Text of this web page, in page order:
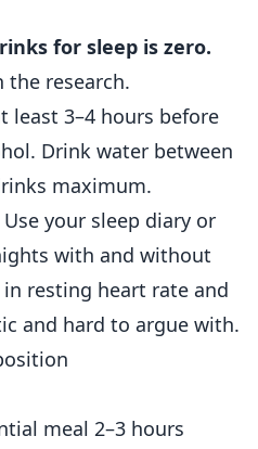
for sleep is zero.
the research.
least 3–4 hours before
Drink water between
maximum.
Use your sleep diary or
with and without
resting heart rate and
and hard to argue with.
meal 2–3 hours